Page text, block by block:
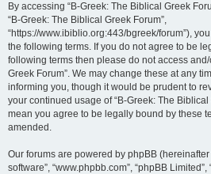
By accessing “B-Greek: The Biblical Greek
“B-Greek: The Biblical Greek Forum”,
“https://www.ibiblio.org:443/bgreek/forum”),
the following terms. If you do not agree to be
following terms then please do not access and/
Greek Forum”. We may change these at any
informing you, though it would be prudent to
your continued usage of “B-Greek: The
mean you agree to be legally bound by these
amended.
Our forums are powered by phpBB (hereinafter
software”, “www.phpbb.com”, “phpBB